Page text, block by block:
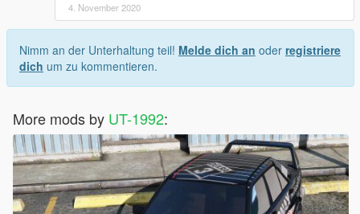
4. November 2020
Nimm an der Unterhaltung teil! Melde dich an oder registriere
dich um zu kommentieren.
More mods by UT-1992: